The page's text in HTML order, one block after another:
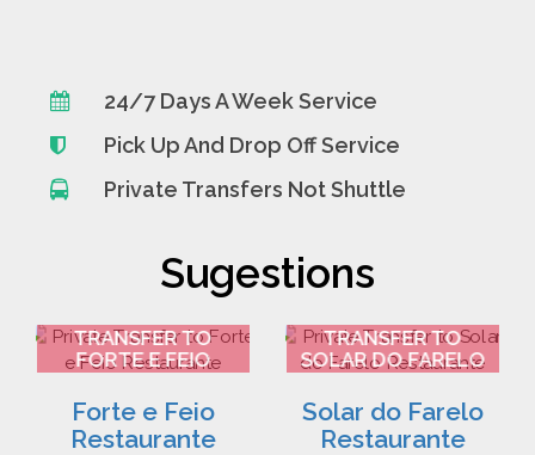
24/7 Days A Week Service
Pick Up And Drop Off Service
Private Transfers Not Shuttle
Sugestions
TRANSFER TO
FORTE E FEIO
Forte e Feio
Restaurante
TRANSFER TO
SOLAR DO FARELO
Solar do Farelo
Restaurante